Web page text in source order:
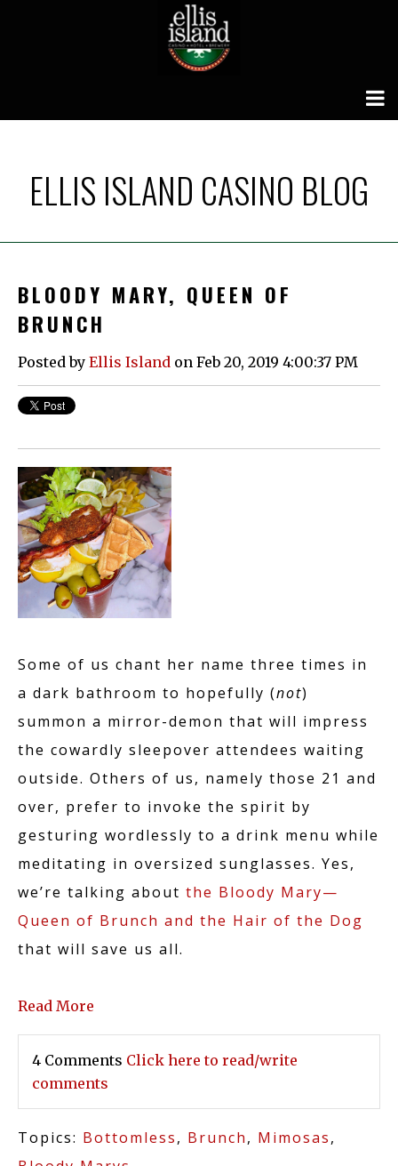
ELLIS ISLAND CASINO BLOG
BLOODY MARY, QUEEN OF
BRUNCH
Posted by Ellis Island on Feb 20, 2019 4:00:37 PM
Some of us chant her name three times in
a dark bathroom to hopefully (not)
summon a mirror-demon that will impress
the cowardly sleepover attendees waiting
outside. Others of us, namely those 21 and
over, prefer to invoke the spirit by
gesturing wordlessly to a drink menu while
meditating in oversized sunglasses. Yes,
we’re talking about the Bloody Mary—
Queen of Brunch and the Hair of the Dog
that will save us all.
Read More
4 Comments Click here to read/write
comments
Topics: Bottomless, Brunch, Mimosas,